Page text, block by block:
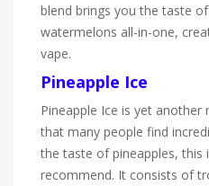
blend brings you the taste
watermelons all-in-one,
vape.
Pineapple Ice
Pineapple Ice is yet
that many people find
the taste of pineapples, this
recommend. It consists of